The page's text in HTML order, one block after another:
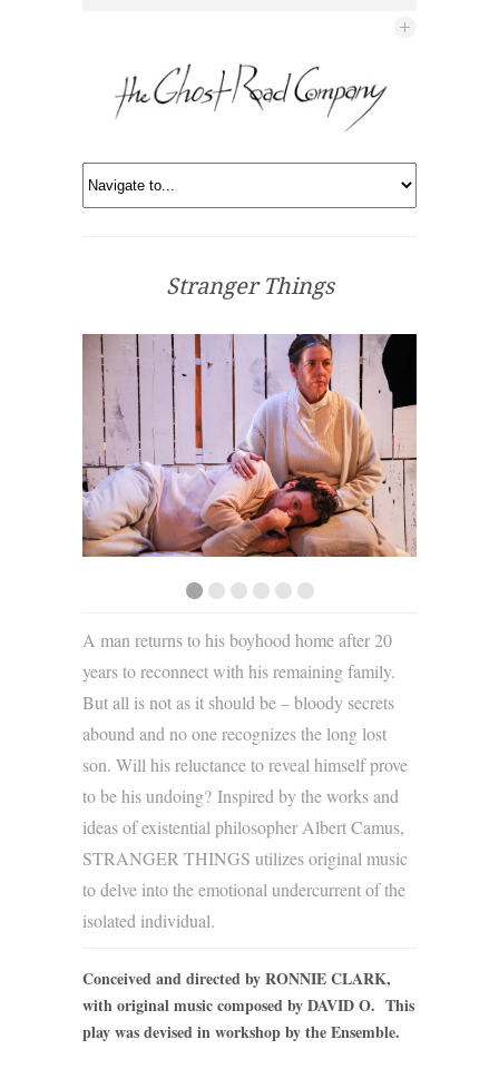
Stranger Things
A man returns to his boyhood home after 20
years to reconnect with his remaining family.
But all is not as it should be – bloody secrets
abound and no one recognizes the long lost
son. Will his reluctance to reveal himself prove
to be his undoing? Inspired by the works and
ideas of existential philosopher Albert Camus,
STRANGER THINGS utilizes original music
to delve into the emotional undercurrent of the
isolated individual.
Conceived and directed by RONNIE CLARK,
with original music composed by DAVID O. This
play was devised in workshop by the Ensemble.